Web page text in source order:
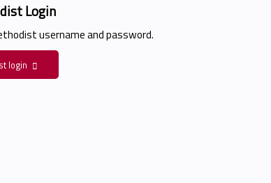
Login
username and password.
login